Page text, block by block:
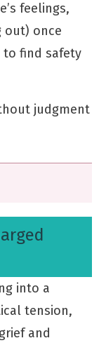
feelings,
out) once
to find safety
judgment
into a
tension,
and